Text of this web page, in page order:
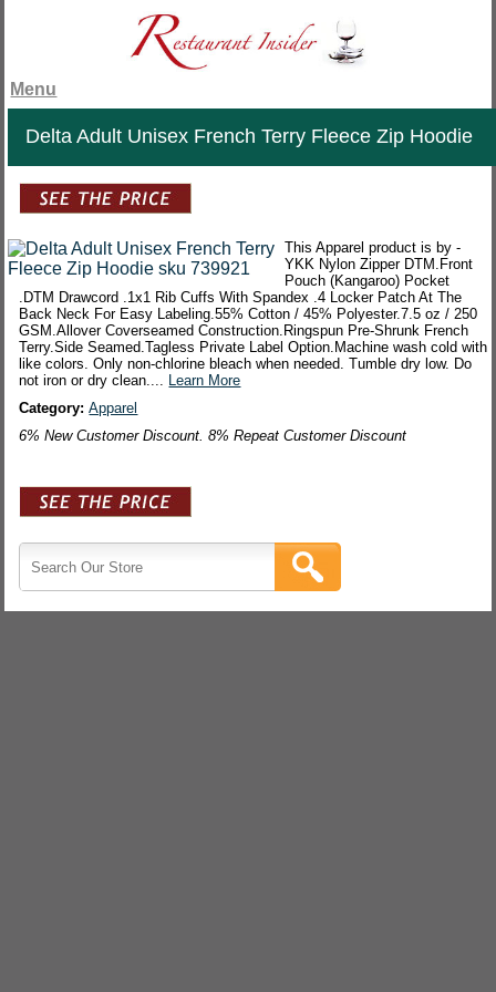
Menu
Delta Adult Unisex French Terry Fleece Zip Hoodie
This Apparel product is by -
YKK Nylon Zipper DTM.Front
Pouch (Kangaroo) Pocket
.DTM Drawcord .1x1 Rib Cuffs With Spandex .4 Locker Patch At The
Back Neck For Easy Labeling.55% Cotton / 45% Polyester.7.5 oz / 250
GSM.Allover Coverseamed Construction.Ringspun Pre-Shrunk French
Terry.Side Seamed.Tagless Private Label Option.Machine wash cold with
like colors. Only non-chlorine bleach when needed. Tumble dry low. Do
not iron or dry clean.... Learn More
Category:Apparel
6% New Customer Discount. 8% Repeat Customer Discount